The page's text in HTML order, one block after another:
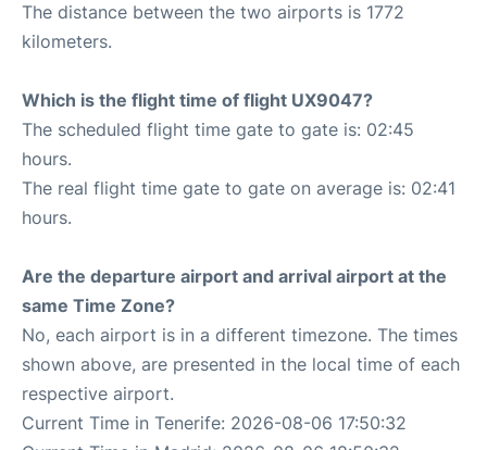
The distance between the two airports is 1772
kilometers.
Which is the flight time of flight UX9047?
The scheduled flight time gate to gate is: 02:45
hours.
The real flight time gate to gate on average is: 02:41
hours.
Are the departure airport and arrival airport at the
same Time Zone?
No, each airport is in a different timezone. The times
shown above, are presented in the local time of each
respective airport.
Current Time in Tenerife: 2026-08-06 17:50:32